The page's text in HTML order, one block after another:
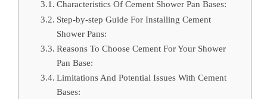
Characteristics Of Cement Shower Pan Bases:
Step-by-step Guide For Installing Cement
Shower Pans:
Reasons To Choose Cement For Your Shower
Pan Base:
Limitations And Potential Issues With Cement
Bases: